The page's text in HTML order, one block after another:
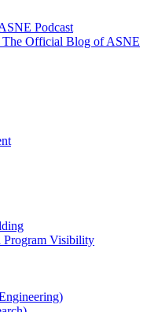
Podcast
The Official Blog of ASNE
Program Visibility